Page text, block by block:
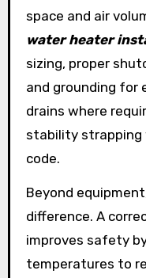
space and air
water heater
sizing, proper
and grounding for
drains where
stability strapping
code.
Beyond
difference. A
improves safety
temperatures to